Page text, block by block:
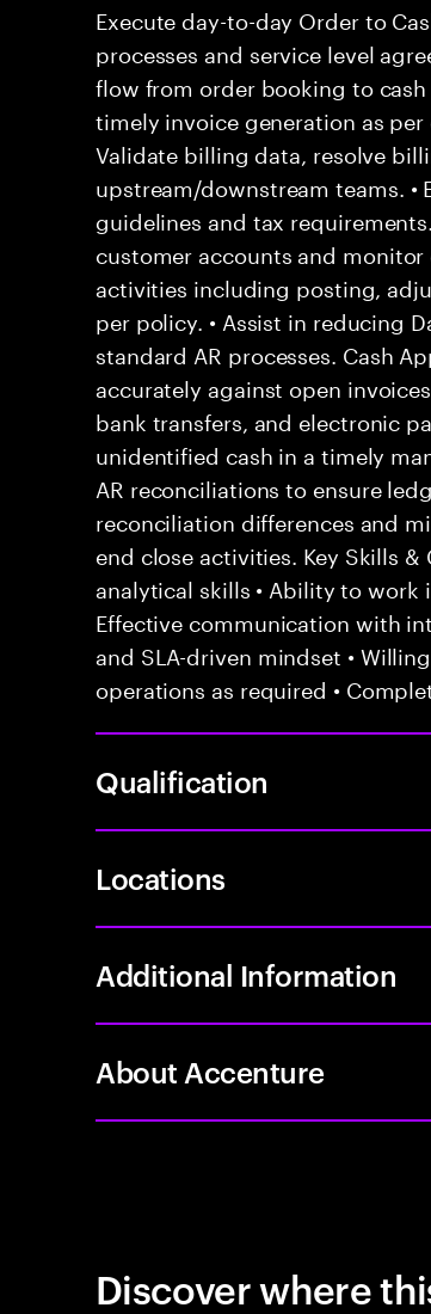
Execute day-to-day Order to
processes and service level
flow from order booking to
timely invoice generation as
Validate billing data, resolve
upstream/downstream teams.
guidelines and tax
customer accounts and
activities including posting,
per policy. • Assist in reducing
standard AR processes. Cash
accurately against open
bank transfers, and electronic
unidentified cash in a timely
AR reconciliations to ensure
reconciliation differences and
end close activities. Key Skills
analytical skills • Ability to
Effective communication with
and SLA-driven mindset •
operations as required •
Qualification
Locations
Additional Information
About Accenture
Discover where